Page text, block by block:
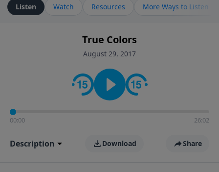
ministry is dedicated to sharing messages about a God
who is alive, loves you, and wants to give you hope and
faith. If you want to get to know Him better, we'd love
to connect with you at www.RichardEllisTalks.com or
contact on social media—just search for "Talk With
Richard" so we can keep the conversation going!
Listen Watch Resources More Ways to Listen
True Colors
August 29, 2017
00:00 26:02
Description Download Share